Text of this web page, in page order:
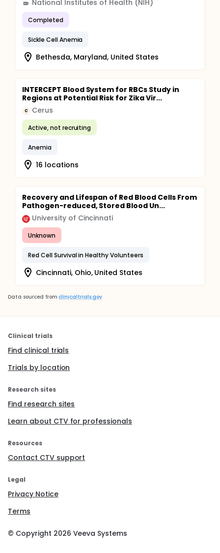
National Institutes of Health (NIH)
Completed
Sickle Cell Anemia
Bethesda, Maryland, United States
INTERCEPT Blood System for RBCs Study in
Regions at Potential Risk for Zika Vir...
C Cerus
Active, not recruiting
Anemia
16 locations
Recovery and Lifespan of Red Blood Cells From
Pathogen-reduced, Stored Blood Un...
University of Cincinnati
Unknown
Red Cell Survival in Healthy Volunteers
Cincinnati, Ohio, United States
Data sourced from clinicaltrials.gov
Clinical trials
Find clinical trials
Trials by location
Research sites
Find research sites
Learn about CTV for professionals
Resources
Contact CTV support
Legal
Privacy Notice
Terms
© Copyright 2026 Veeva Systems